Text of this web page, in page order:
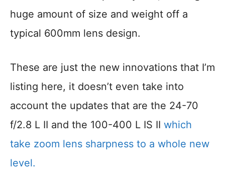
huge amount of size and weight off a
typical 600mm lens design.
These are just the new innovations that I’m
listing here, it doesn’t even take into
account the updates that are the 24-70
f/2.8 L II and the 100-400 L IS II which
take zoom lens sharpness to a whole new
level.